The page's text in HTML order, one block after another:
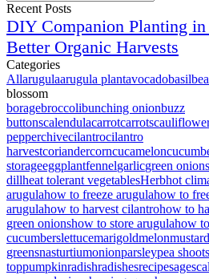
Recent Posts
DIY Companion Planting
Better Organic Harvests
Categories
Allarugulaarugula plantavocadobasil
blossom
boragebroccolibunching onionbuzz
buttonscalendulacarrotcarrots
pepperchivecilantrocilantro
harvestcoriandercorncucamelon
storageeggplantfennelgarlicgreen onions
dillheat tolerant vegetablesHerbhot
arugulahow to freeze arugulahow to
arugulahow to harvest cilantrohow to
green onionshow to store arugulahow
cucumberslettucemarigoldmelonmustard
greensnasturtiumonionparsleypea shoots
toppumpkinradishradishesrecipesage